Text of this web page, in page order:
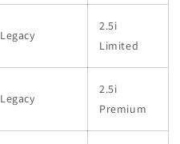
Legacy
2.5i
Limited
Legacy
2.5i
Premium